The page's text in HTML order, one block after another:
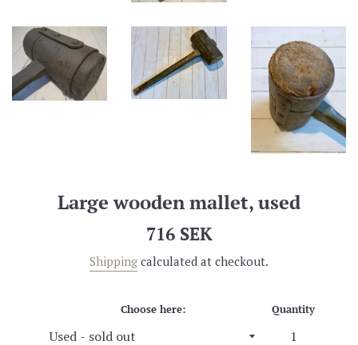
Large wooden mallet, used
Regular
716 SEK
Shipping calculated at checkout.
Choose here: Quantity